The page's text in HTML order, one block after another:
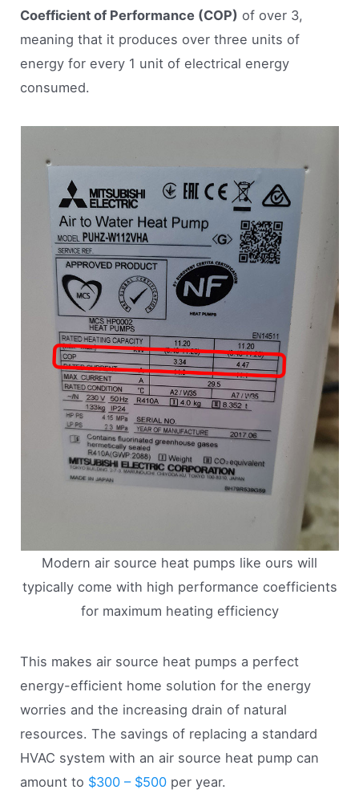
Coefficient of Performance (COP) of over 3,
meaning that it produces over three units of
energy for every 1 unit of electrical energy
consumed.
Modern air source heat pumps like ours will
typically come with high performance coefficients
for maximum heating efficiency
This makes air source heat pumps a perfect
energy-efficient home solution for the energy
worries and the increasing drain of natural
resources. The savings of replacing a standard
HVAC system with an air source heat pump can
amount to $300 – $500 per year.